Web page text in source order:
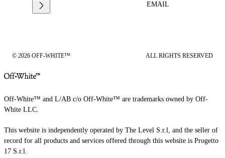
EMAIL
© 2026 OFF-WHITE™ ALL RIGHTS RESERVED
Off-White™ and L/AB c/o Off-White™ are trademarks owned by Off-
White LLC.
This website is independently operated by The Level S.r.l, and the seller of
record for all products and services offered through this website is Progetto
17 S.r.l.